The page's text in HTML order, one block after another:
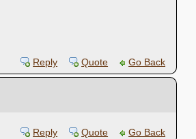
Reply Quote Go Back
Reply Quote Go Back